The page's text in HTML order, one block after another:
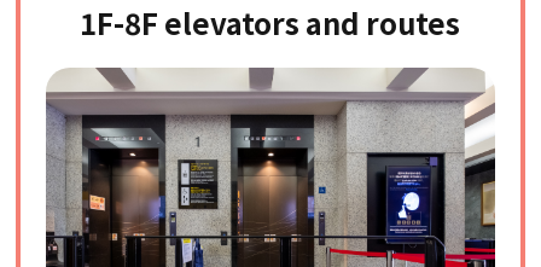
1F-8F elevators and routes